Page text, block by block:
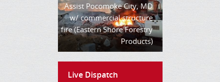
Assist Pocomoke City, MD
w/ commercial structure
fire (Eastern Shore Forestry
Products)
Live Dispatch